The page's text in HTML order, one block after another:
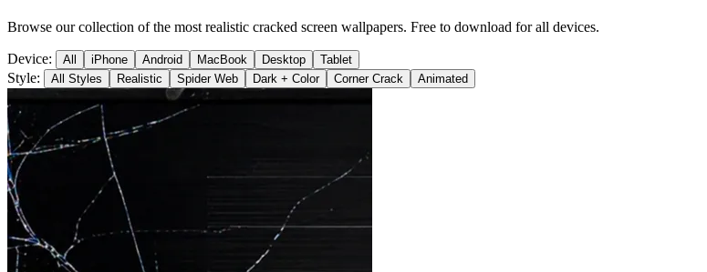
Browse our collection of the most realistic cracked screen wallpapers. Free to download for all devices.
Device: All iPhone Android MacBook Desktop Tablet
Style: All Styles Realistic Spider Web Dark + Color Corner Crack Animated